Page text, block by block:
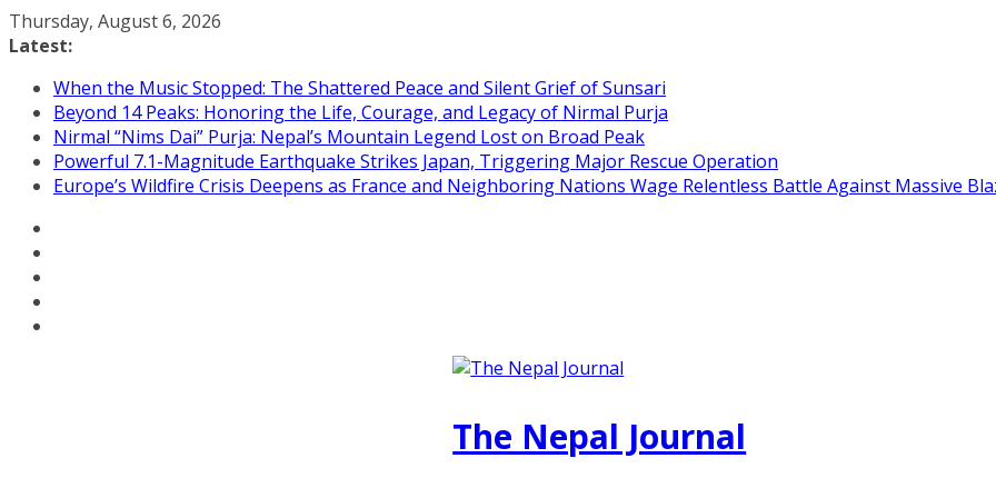
Skip
to
Thursday, August 6, 2026
Latest:
When the Music Stopped: The Shattered Peace and Silent Grief of Sunsari
Beyond 14 Peaks: Honoring the Life, Courage, and Legacy of Nirmal Purja
Nirmal “Nims Dai” Purja: Nepal’s Mountain Legend Lost on Broad Peak
Powerful 7.1-Magnitude Earthquake Strikes Japan, Triggering Major Rescue Operation
Europe’s Wildfire Crisis Deepens as France and Neighboring Nations Wage Relentless Battle Against Massive
The Nepal Journal